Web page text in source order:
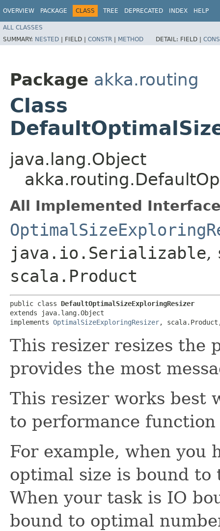
OVERVIEW PACKAGE CLASS TREE DEPRECATED INDEX HELP
ALL CLASSES
SUMMARY: NESTED | FIELD | CONSTR | METHOD DETAIL: FIELD |
Package akka.routing
Class
java.lang.Object
All Implemented
java.io.Serializable,
scala.Product
public class DefaultOptimalSizeExploringResizer
extends java.lang.Object
implements OptimalSizeExploringResizer,
This resizer resizes the
provides the most
This resizer works best
to performance
For example, when you
optimal size is bound to
When your task is IO
bound to optimal